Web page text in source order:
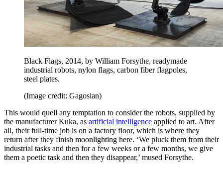
Black Flags, 2014, by William Forsythe, readymade
industrial robots, nylon flags, carbon fiber flagpoles,
steel plates.
(Image credit: Gagosian)
This would quell any temptation to consider the robots, supplied by
the manufacturer Kuka, as artificial intelligence applied to art. After
all, their full-time job is on a factory floor, which is where they
return after they finish moonlighting here. ‘We pluck them from their
industrial tasks and then for a few weeks or a few months, we give
them a poetic task and then they disappear,’ mused Forsythe.